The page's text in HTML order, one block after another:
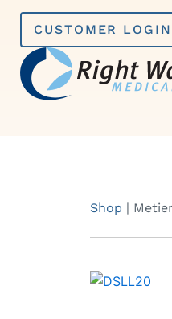
Skip
content
CUSTOMER LOGIN
Shop |